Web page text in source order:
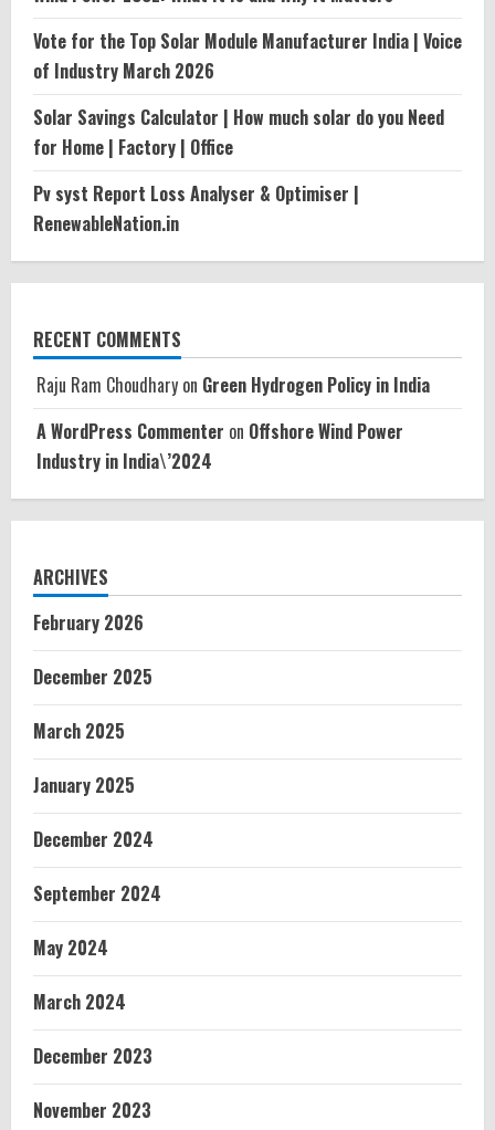
Vote for the Top Solar Module Manufacturer India | Voice
of Industry March 2026
Solar Savings Calculator | How much solar do you Need
for Home | Factory | Office
Pv syst Report Loss Analyser & Optimiser |
RenewableNation.in
RECENT COMMENTS
Raju Ram Choudhary on Green Hydrogen Policy in India
A WordPress Commenter on Offshore Wind Power
Industry in India\’2024
ARCHIVES
February 2026
December 2025
March 2025
January 2025
December 2024
September 2024
May 2024
March 2024
December 2023
November 2023